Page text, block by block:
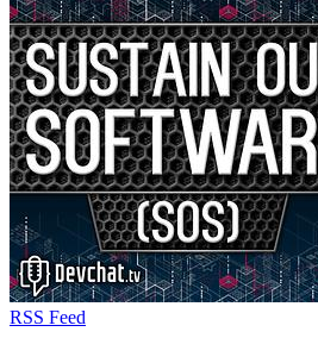
RSS Feed